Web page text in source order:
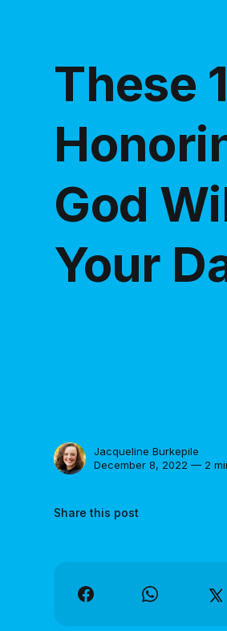
These
God
Your
Jacqueline Burkepile
December 8, 2022 — 2
Share this post